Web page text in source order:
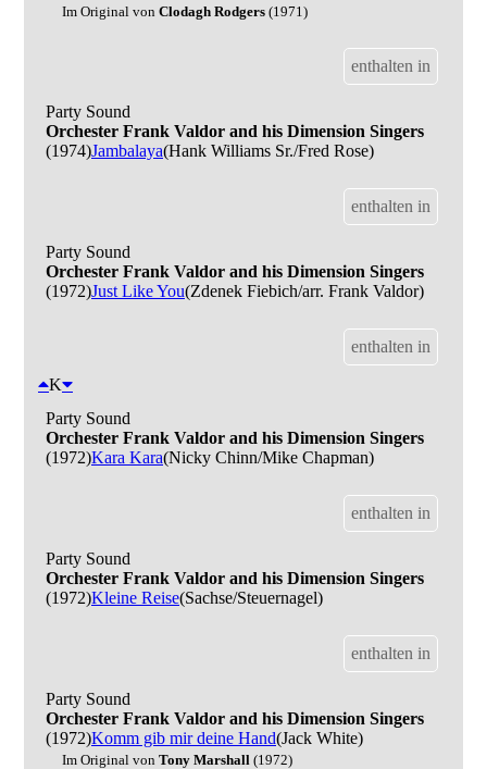
Im Original von Clodagh Rodgers (1971)
enthalten in
Party Sound
Orchester Frank Valdor and his Dimension Singers
(1974)Jambalaya(Hank Williams Sr./Fred Rose)
enthalten in
Party Sound
Orchester Frank Valdor and his Dimension Singers
(1972)Just Like You(Zdenek Fiebich/arr. Frank Valdor)
enthalten in
K
Party Sound
Orchester Frank Valdor and his Dimension Singers
(1972)Kara Kara(Nicky Chinn/Mike Chapman)
enthalten in
Party Sound
Orchester Frank Valdor and his Dimension Singers
(1972)Kleine Reise(Sachse/Steuernagel)
enthalten in
Party Sound
Orchester Frank Valdor and his Dimension Singers
(1972)Komm gib mir deine Hand(Jack White)
Im Original von Tony Marshall (1972)